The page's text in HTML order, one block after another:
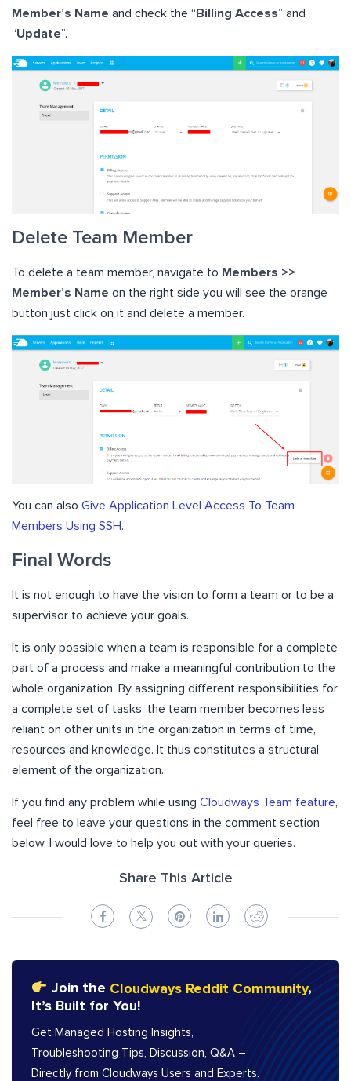
Member’s Name and check the “ Billing Access” and
“Update”.
Delete Team Member
To delete a team member, navigate to Members >>
Member’s Name on the right side you will see the orange
button just click on it and delete a member.
You can also Give Application Level Access To Team
Members Using SSH.
Final Words
It is not enough to have the vision to form a team or to be a
supervisor to achieve your goals.
It is only possible when a team is responsible for a complete
part of a process and make a meaningful contribution to the
whole organization. By assigning different responsibilities for
a complete set of tasks, the team member becomes less
reliant on other units in the organization in terms of time,
resources and knowledge. It thus constitutes a structural
element of the organization.
If you find any problem while using Cloudways Team feature,
feel free to leave your questions in the comment section
below. I would love to help you out with your queries.
Share This Article
Join the Cloudways Reddit Community,
It’s Built for You!
Get Managed Hosting Insights,
Troubleshooting Tips, Discussion, Q&A –
Directly from Cloudways Users and Experts.